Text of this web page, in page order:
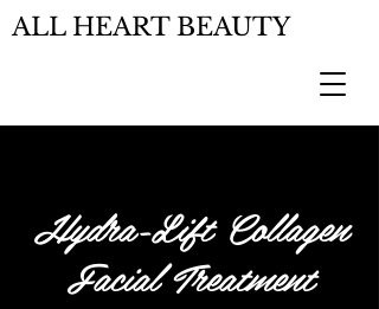
ALL HEART BEAUTY
Hydra-Lift Collagen
Facial Treatment